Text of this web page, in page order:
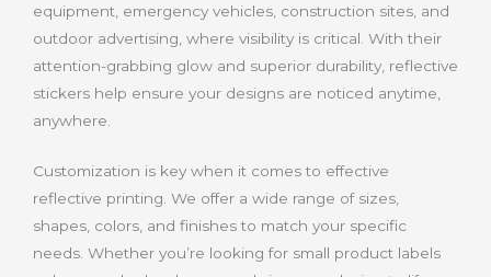
equipment, emergency vehicles, construction sites, and
outdoor advertising, where visibility is critical. With their
attention-grabbing glow and superior durability, reflective
stickers help ensure your designs are noticed anytime,
anywhere.
Customization is key when it comes to effective
reflective printing. We offer a wide range of sizes,
shapes, colors, and finishes to match your specific
needs. Whether you’re looking for small product labels